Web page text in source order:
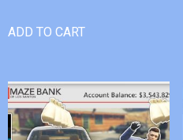
ADD TO CART